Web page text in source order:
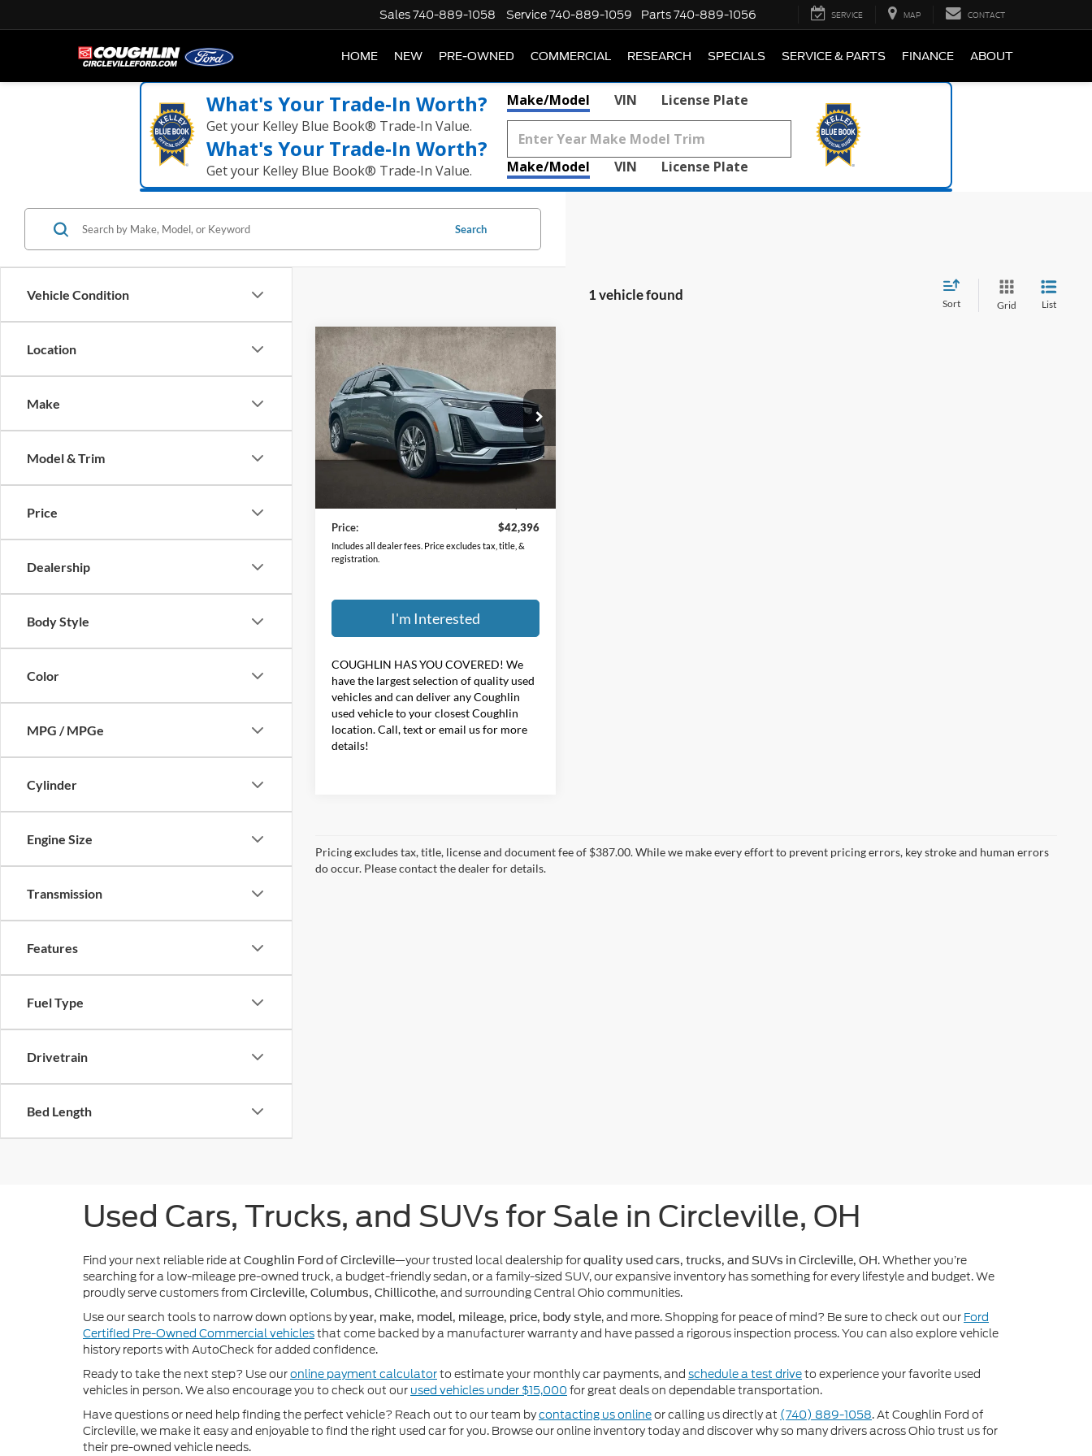
Sales740-889-1058 Service740-889-1059 Parts740-889-1056 SERVICE MAP CONTACT
HOME NEW PRE-OWNED COMMERCIAL RESEARCH SPECIALS SERVICE & PARTS FINANCE ABOUT
What's Your Trade‑In Worth?
Get your Kelley Blue Book® Trade‑In Value.
What's Your Trade‑In Worth?
Get your Kelley Blue Book® Trade‑In Value.
Make/Model VIN License Plate
Make/Model VIN License Plate
Vehicle Condition
Location
Make
Model & Trim
Price
Dealership
Body Style
Color
MPG / MPGe
Cylinder
Engine Size
Transmission
Features
Fuel Type
Drivetrain
Bed Length
Search
1 vehicle found
Sort Grid List
2024 Cadillac XT6 AWD
Premium Luxury
Coughlin GM of Marysville
VIN:1GYKPFRS2RZ711732Stock:ZU11295
32,345 mi Ext.
$42,396
PRICE
Less
$41,998
Price:
$42,396
Includes all dealer fees. Price excludes tax, title, &
registration.
I'm Interested
COUGHLIN HAS YOU COVERED! We
have the largest selection of quality used
vehicles and can deliver any Coughlin
used vehicle to your closest Coughlin
location. Call, text or email us for more
details!
Compare Vehicle
Pricing excludes tax, title, license and document fee of $387.00. While we make every effort to prevent pricing errors, key stroke and human errors
do occur. Please contact the dealer for details.
Used Cars, Trucks, and SUVs for Sale in Circleville, OH
Find your next reliable ride at Coughlin Ford of Circleville—your trusted local dealership forquality used cars, trucks, and SUVs in Circleville, OH. Whether you’re
searching for a low-mileage pre-owned truck, a budget-friendly sedan, or a family-sized SUV, our expansive inventory has something for every lifestyle and budget. We
proudly serve customers from Circleville, Columbus, Chillicothe, and surrounding Central Ohio communities.
Use our search tools to narrow down options byyear, make, model, mileage, price, body style, and more. Shopping for peace of mind? Be sure to check out our Ford
Certified Pre-Owned Commercial vehiclesthat come backed by a manufacturer warranty and have passed a rigorous inspection process. You can also explore vehicle
history reports with AutoCheck for added confidence.
Ready to take the next step? Use ouronline payment calculatorto estimate your monthly car payments, and schedule a test driveto experience your favorite used
vehicles in person. We also encourage you to check out our used vehicles under $15,000 for great deals on dependable transportation.
Have questions or need help finding the perfect vehicle? Reach out to our team bycontacting us onlineor calling us directly at (740) 889-1058. At Coughlin Ford of
Circleville, we make it easy and enjoyable to find the right used car for you. Browse our online inventory today and discover why so many drivers across Ohio trust us for
their pre-owned vehicle needs.